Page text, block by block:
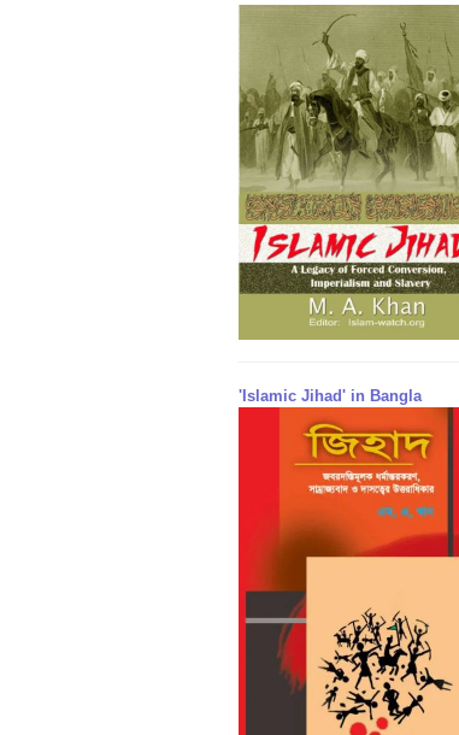
'Islamic Jihad' in Bangla